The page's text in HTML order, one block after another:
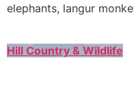
elephants, langur
Hill Country & Wildlife